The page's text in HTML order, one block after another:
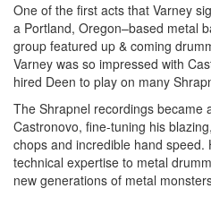
One of the first acts that Varney
a Portland, Oregon–based metal
group featured up & coming
Varney was so impressed with
hired Deen to play on many
The Shrapnel recordings became
Castronovo, fine-tuning his
chops and incredible hand
technical expertise to metal
new generations of metal